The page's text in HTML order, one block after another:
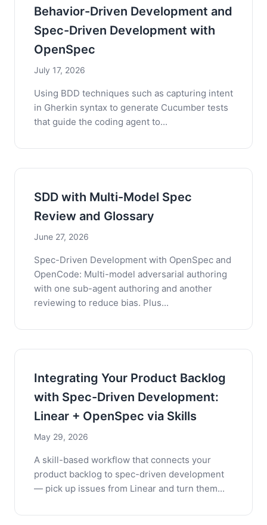
Behavior-Driven Development and
Spec-Driven Development with
OpenSpec
July 17, 2026
Using BDD techniques such as capturing intent
in Gherkin syntax to generate Cucumber tests
that guide the coding agent to...
SDD with Multi-Model Spec
Review and Glossary
June 27, 2026
Spec-Driven Development with OpenSpec and
OpenCode: Multi-model adversarial authoring
with one sub-agent authoring and another
reviewing to reduce bias. Plus...
Integrating Your Product Backlog
with Spec-Driven Development:
Linear + OpenSpec via Skills
May 29, 2026
A skill-based workflow that connects your
product backlog to spec-driven development
— pick up issues from Linear and turn them...